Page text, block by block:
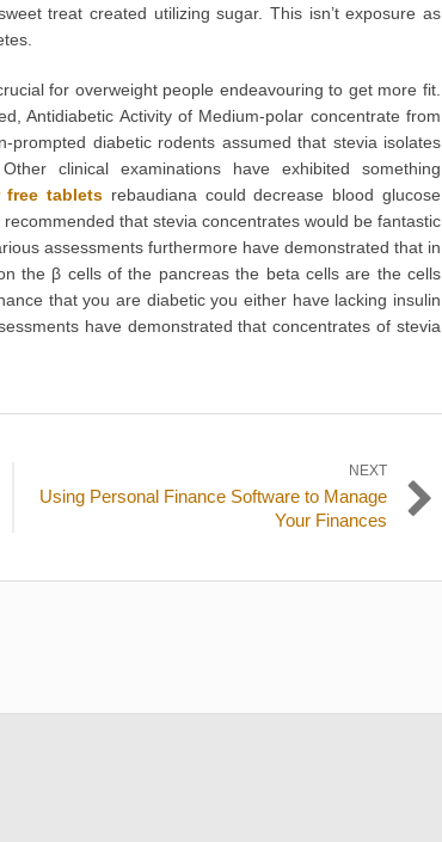
treat created utilizing sugar. This isn’t exposure as
for overweight people endeavouring to get more fit.
Antidiabetic Activity of Medium-polar concentrate from
diabetic rodents assumed that stevia isolates
clinical examinations have exhibited something
free tablets rebaudiana could decrease blood glucose
that stevia concentrates would be fantastic
assessments furthermore have demonstrated that in
the β cells of the pancreas the beta cells are the cells
that you are diabetic you either have lacking insulin
have demonstrated that concentrates of stevia
NEXT
Next
Using Personal Finance Software to Manage
Your Finances